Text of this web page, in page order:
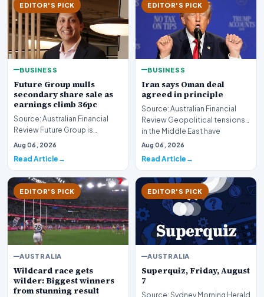
EDITOR'S PICK
BUSINESS
Future Group mulls
secondary share sale as
earnings climb 36pc
Source: Australian Financial
Review Future Group is
reportedly exploring a
Aug 06, 2026
Read Article
EDITOR'S PICK
BUSINESS
Iran says Oman deal
agreed in principle
Source: Australian Financial
Review Geopolitical tensions
in the Middle East have
reached a potenti…
Aug 06, 2026
Read Article
EDITOR'S PICK
AUSTRALIA
Wildcard race gets
wilder: Biggest winners
from stunning result
EDITOR'S PICK
AUSTRALIA
Superquiz, Friday, August
7
Source: Sydney Morning Herald